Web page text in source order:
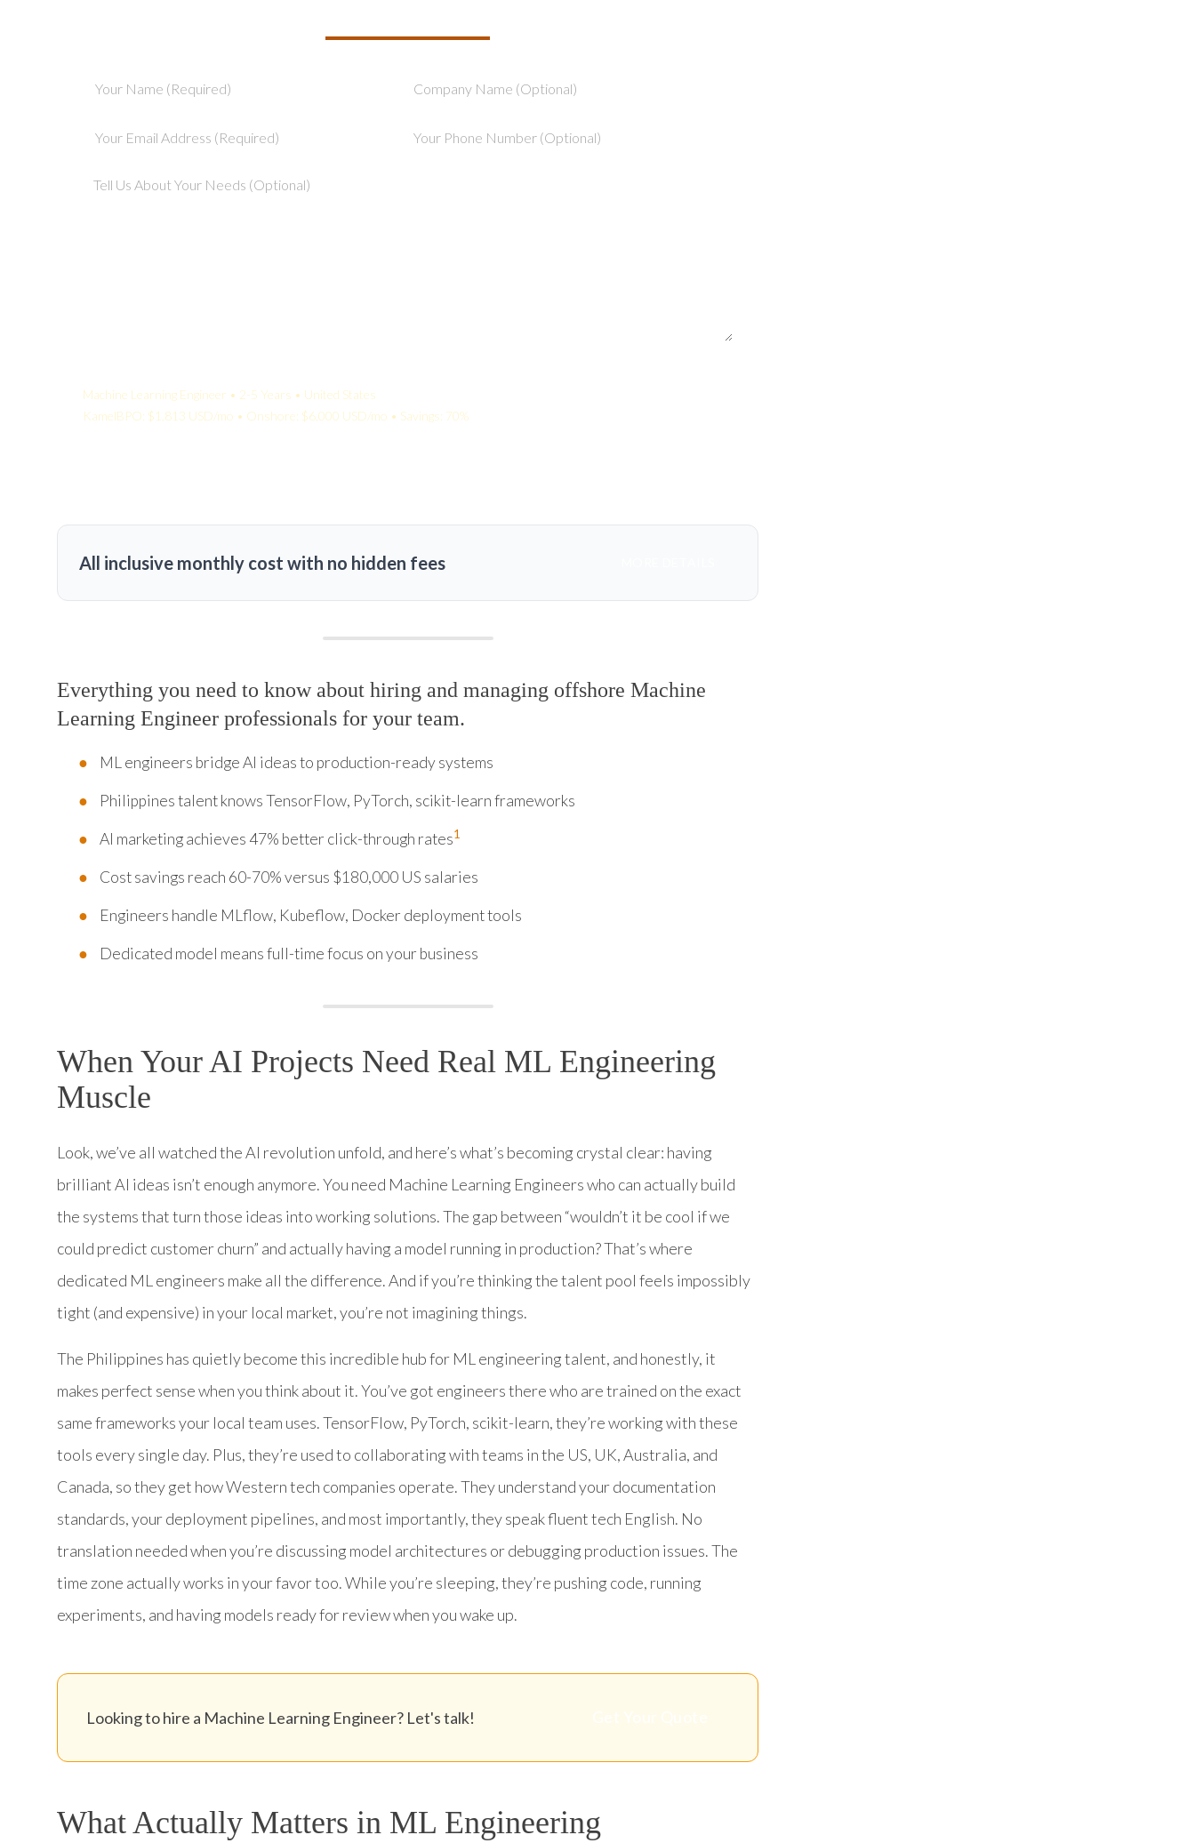
Machine Learning Engineer • 2-5 Years • United States
KamelBPO: $1,813 USD/mo • Onshore: $6,000 USD/mo • Savings: 70%
All inclusive monthly cost with no hidden fees
Everything you need to know about hiring and managing offshore Machine
Learning Engineer professionals for your team.
ML engineers bridge AI ideas to production-ready systems
Philippines talent knows TensorFlow, PyTorch, scikit-learn frameworks
AI marketing achieves 47% better click-through rates1
Cost savings reach 60-70% versus $180,000 US salaries
Engineers handle MLflow, Kubeflow, Docker deployment tools
Dedicated model means full-time focus on your business
When Your AI Projects Need Real ML Engineering
Muscle
Look, we’ve all watched the AI revolution unfold, and here’s what’s becoming crystal clear: having
brilliant AI ideas isn’t enough anymore. You need Machine Learning Engineers who can actually build
the systems that turn those ideas into working solutions. The gap between “wouldn’t it be cool if we
could predict customer churn” and actually having a model running in production? That’s where
dedicated ML engineers make all the difference. And if you’re thinking the talent pool feels impossibly
tight (and expensive) in your local market, you’re not imagining things.
The Philippines has quietly become this incredible hub for ML engineering talent, and honestly, it
makes perfect sense when you think about it. You’ve got engineers there who are trained on the exact
same frameworks your local team uses. TensorFlow, PyTorch, scikit-learn, they’re working with these
tools every single day. Plus, they’re used to collaborating with teams in the US, UK, Australia, and
Canada, so they get how Western tech companies operate. They understand your documentation
standards, your deployment pipelines, and most importantly, they speak fluent tech English. No
translation needed when you’re discussing model architectures or debugging production issues. The
time zone actually works in your favor too. While you’re sleeping, they’re pushing code, running
experiments, and having models ready for review when you wake up.
Looking to hire a Machine Learning Engineer? Let's talk!
What Actually Matters in ML Engineering